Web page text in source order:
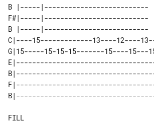
B |-----|--------------------------
F#|-----|--------------------------
B |-----|--------------------------
C|----15-------------13----12----
G|15-----15-15-15-------15----15---
FILL